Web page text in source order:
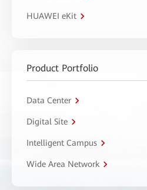
HUAWEI eKit
Product Portfolio
Data Center
Digital Site
Intelligent Campus
Wide Area Network